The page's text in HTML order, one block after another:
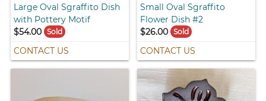
Large Oval Sgraffito Dish
with Pottery Motif
$54.00
Sold
CONTACT US
Small Oval Sgraffito
Flower Dish #2
$26.00 Sold
CONTACT US